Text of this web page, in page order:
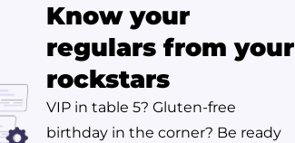
Know your
regulars from your
rockstars
VIP in table 5? Gluten-free
birthday in the corner? Be ready